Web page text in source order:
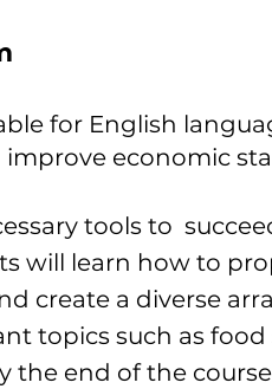
for English
economic
tools to
will learn how to
create a diverse
topics such as food
end of the